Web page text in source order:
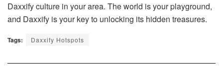
Daxxify culture in your area. The world is your playground,
and Daxxify is your key to unlocking its hidden treasures.
Tags: Daxxify Hotspots